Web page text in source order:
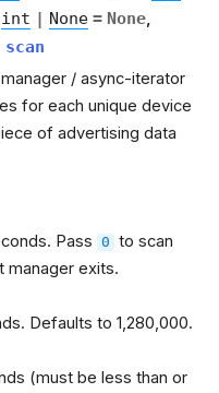
int | None = None
scan
/ async-iterator
for each unique device
of advertising data
Pass
0 to scan
manager exits.
Defaults to 1,280,000.
(must be less than or